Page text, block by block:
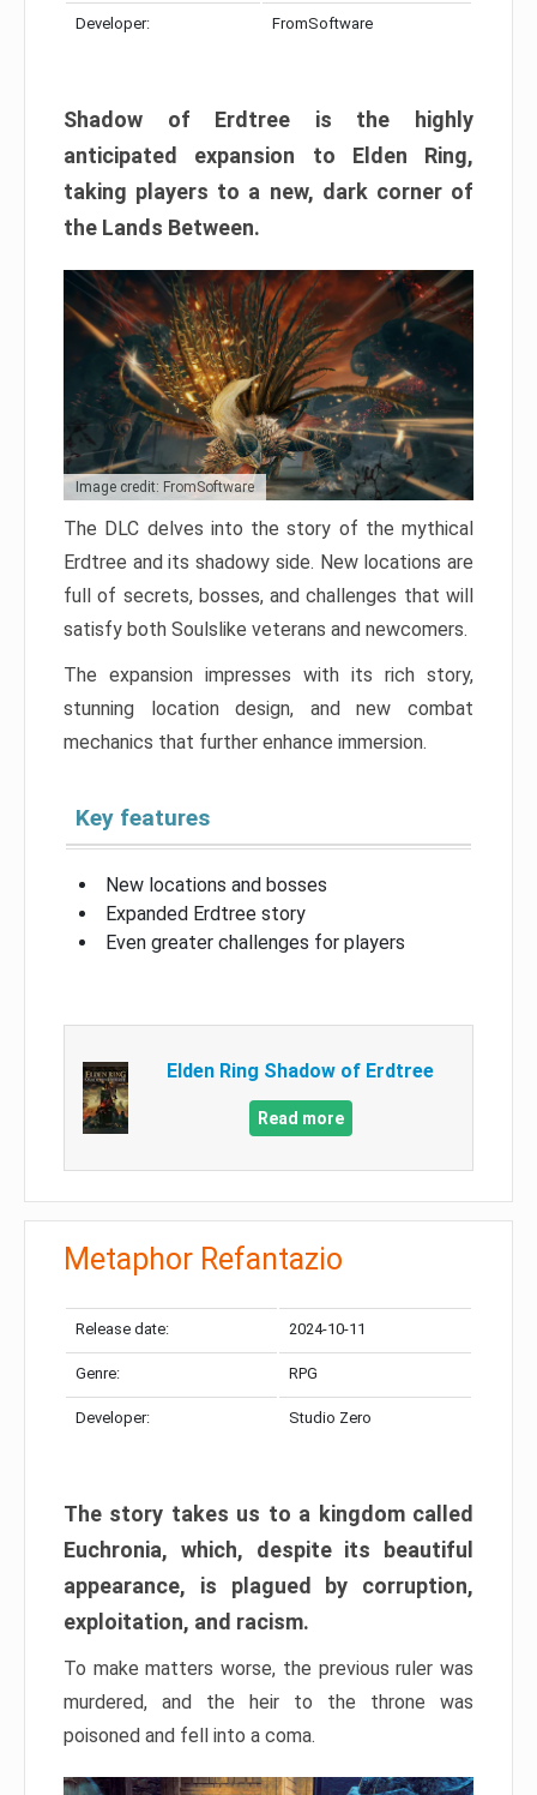
Developer: FromSoftware
Shadow of Erdtree is the highly
anticipated expansion to Elden Ring,
taking players to a new, dark corner of
the Lands Between.
Image credit: FromSoftware
The DLC delves into the story of the mythical
Erdtree and its shadowy side. New locations are
full of secrets, bosses, and challenges that will
satisfy both Soulslike veterans and newcomers.
The expansion impresses with its rich story,
stunning location design, and new combat
mechanics that further enhance immersion.
Key features
New locations and bosses
Expanded Erdtree story
Even greater challenges for players
Elden Ring Shadow of Erdtree
Read more
Metaphor Refantazio
Release date: 2024-10-11
Genre: RPG
Developer: Studio Zero
The story takes us to a kingdom called
Euchronia, which, despite its beautiful
appearance, is plagued by corruption,
exploitation, and racism.
To make matters worse, the previous ruler was
murdered, and the heir to the throne was
poisoned and fell into a coma.